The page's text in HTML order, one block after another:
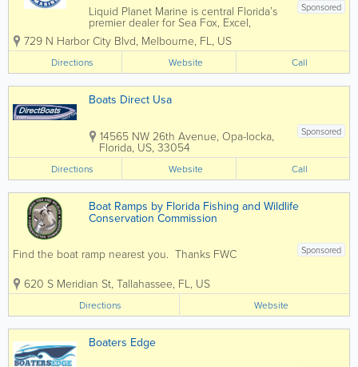
Sponsored
Liquid Planet Marine is central Florida’s
premier dealer for Sea Fox, Excel,
Heyday, Lund, Lowe, Tige, and ATX.
Now under new ownership, Liquid
Planet Marine is ready to bring you
superior selection and service. This...
729 N Harbor City Blvd, Melbourne, FL, US
Directions Website Call
Boats Direct Usa
Sponsored
14565 NW 26th Avenue, Opa-locka,
Florida, US, 33054
Directions Website Call
Boat Ramps by Florida Fishing and Wildlife
Conservation Commission
Sponsored
Find the boat ramp nearest you. Thanks FWC
620 S Meridian St, Tallahassee, FL, US
Directions Website
Boaters Edge